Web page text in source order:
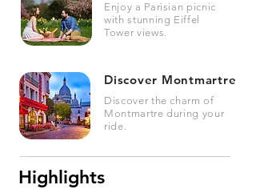
Enjoy a Parisian picnic
with stunning Eiffel
Tower views.
Discover Montmartre
Discover the charm of
Montmartre during your
ride.
Highlights